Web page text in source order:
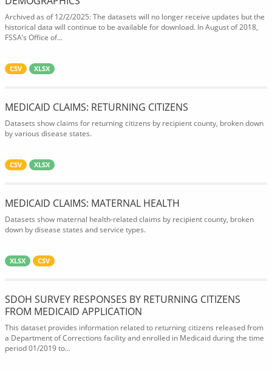
Archived as of 12/2/2025: The datasets will no longer receive updates but the
historical data will continue to be available for download. In August of 2018,
FSSA’s Office of...
CSV XLSX
MEDICAID CLAIMS: RETURNING CITIZENS
Datasets show claims for returning citizens by recipient county, broken down
by various disease states.
CSV XLSX
MEDICAID CLAIMS: MATERNAL HEALTH
Datasets show maternal health-related claims by recipient county, broken
down by disease states and service types.
XLSX CSV
SDOH SURVEY RESPONSES BY RETURNING CITIZENS
FROM MEDICAID APPLICATION
This dataset provides information related to returning citizens released from
a Department of Corrections facility and enrolled in Medicaid during the time
period 01/2019 to...